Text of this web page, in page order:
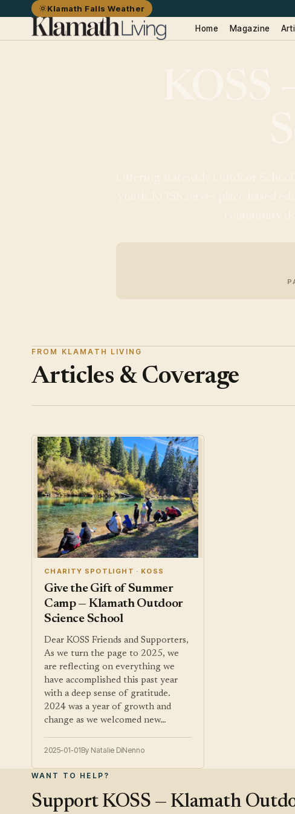
Klamath Falls Weather
Home Magazine
FROM KLAMATH LIVING
Articles & Coverage
CHARITY SPOTLIGHT · KOSS
Give the Gift of Summer
Camp — Klamath Outdoor
Science School
Dear KOSS Friends and Supporters,
As we turn the page to 2025, we
are reflecting on everything we
have accomplished this past year
with a deep sense of gratitude.
2024 was a year of growth and
change as we welcomed new…
2025-01-01By Natalie DiNenno
WANT TO HELP?
Support KOSS — Klamath